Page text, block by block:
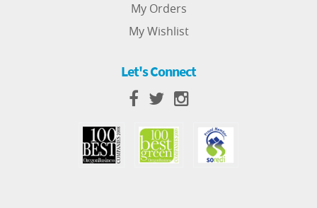
My Orders
My Wishlist
Let's Connect